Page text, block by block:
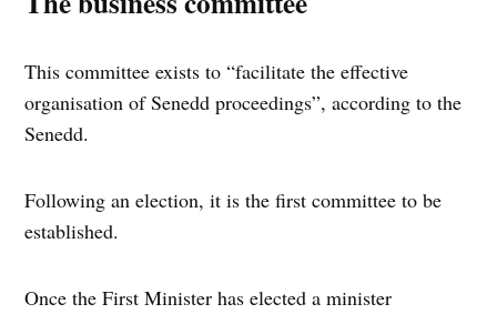
This committee exists to “facilitate the effective
organisation of Senedd proceedings”, according to the
Senedd.
Following an election, it is the first committee to be
established.
Once the First Minister has elected a minister